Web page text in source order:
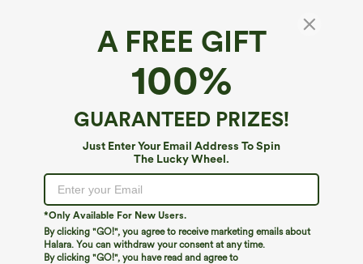
A FREE GIFT
100%
GUARANTEED PRIZES!
Just Enter Your Email Address To Spin
The Lucky Wheel.
*Only Available For New Users.
By clicking "GO!", you agree to receive marketing emails about
Halara. You can withdraw your consent at any time.
By clicking "GO!", you have read and agree to
Round Neck Zip Fly Relaxed Work Tank Top